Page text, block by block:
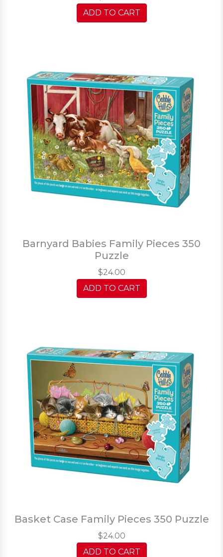
ADD TO CART
Barnyard Babies Family Pieces 350
Puzzle
$24.00
ADD TO CART
Basket Case Family Pieces 350 Puzzle
$24.00
ADD TO CART